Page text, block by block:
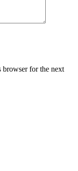
browser for the next